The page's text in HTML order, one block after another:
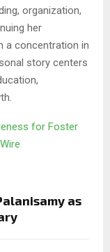
organization,
her
a concentration in
story centers
for Foster
as